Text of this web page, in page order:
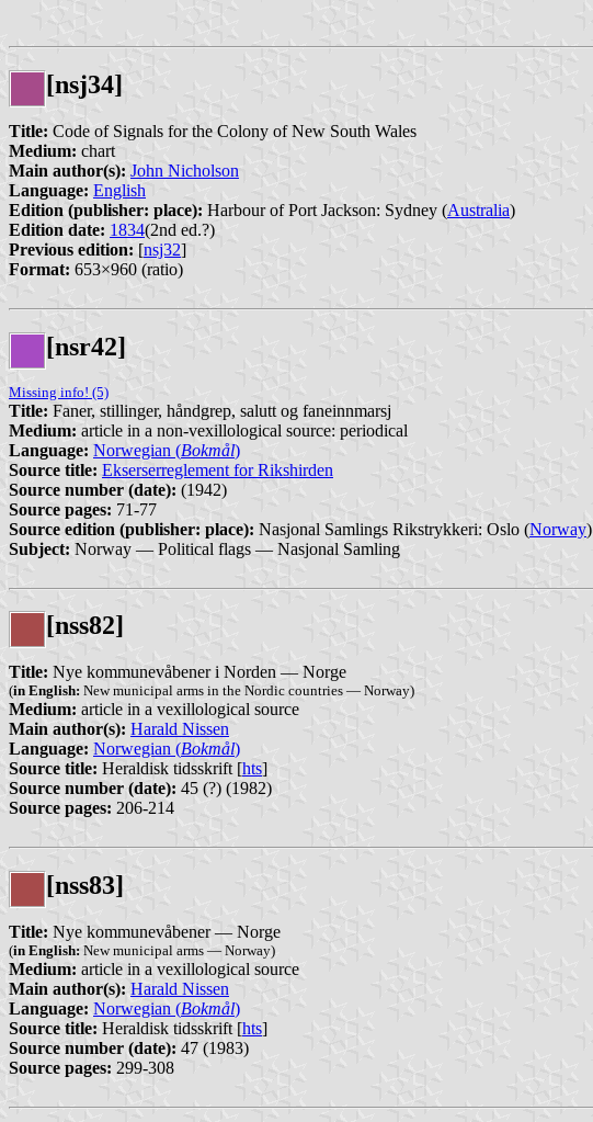
[nsj34]
Title: Code of Signals for the Colony of New South Wales
Medium: chart
Main author(s): John Nicholson
Language: English
Edition (publisher: place): Harbour of Port Jackson: Sydney (Australia)
Edition date: 1834(2nd ed.?)
Previous edition: [nsj32]
Format: 653×960 (ratio)
[nsr42]
Missing info! (5)
Title: Faner, stillinger, håndgrep, salutt og faneinnmarsj
Medium: article in a non-vexillological source: periodical
Language: Norwegian (Bokmål)
Source title: Ekserserreglement for Rikshirden
Source number (date): (1942)
Source pages: 71-77
Source edition (publisher: place): Nasjonal Samlings Rikstrykkeri: Oslo (Norway)
Subject: Norway — Political flags — Nasjonal Samling
[nss82]
Title: Nye kommunevåbener i Norden — Norge
(in English: New municipal arms in the Nordic countries — Norway)
Medium: article in a vexillological source
Main author(s): Harald Nissen
Language: Norwegian (Bokmål)
Source title: Heraldisk tidsskrift [hts]
Source number (date): 45 (?) (1982)
Source pages: 206-214
[nss83]
Title: Nye kommunevåbener — Norge
(in English: New municipal arms — Norway)
Medium: article in a vexillological source
Main author(s): Harald Nissen
Language: Norwegian (Bokmål)
Source title: Heraldisk tidsskrift [hts]
Source number (date): 47 (1983)
Source pages: 299-308